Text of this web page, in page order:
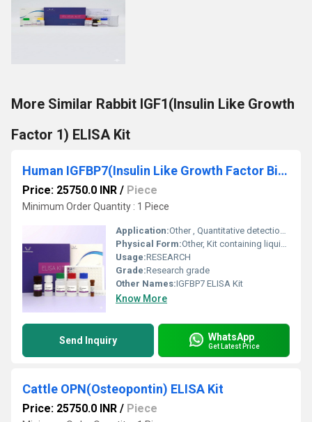
More Similar Rabbit IGF1(Insulin Like Growth
Factor 1) ELISA Kit
Human IGFBP7(Insulin Like Growth Factor Binding Protein 7) ELISA Kit
Price: 25750.0 INR / Piece
Minimum Order Quantity : 1 Piece
Application:Other , Quantitative detection of IGFBP7 in human samples
Physical Form:Other, Kit containing liquid reagents and pre-coated plates
Usage:RESEARCH
Grade:Research grade
Other Names:IGFBP7 ELISA Kit
Know More
Send Inquiry WhatsApp
Get Latest Price
Cattle OPN(Osteopontin) ELISA Kit
Price: 25750.0 INR / Piece